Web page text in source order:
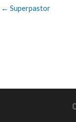
← Superpastor